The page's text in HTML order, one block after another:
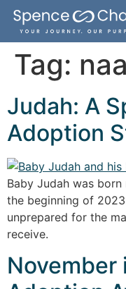
Tag:
Judah: A
Adoption
Baby Judah was
the beginning of
unprepared for the
receive.
November